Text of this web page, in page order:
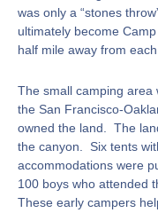
was only a “stones
ultimately become
half mile away from each
The small camping area
the San Francisco-
owned the land. The
the canyon. Six tents
accommodations were
100 boys who attended
These early campers